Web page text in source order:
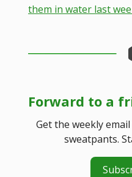
them in water last
Forward to a
Get the weekly
sweatpants.